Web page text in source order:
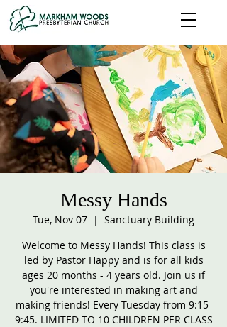
Messy Hands
Tue, Nov 07
  |
Sanctuary Building
Welcome to Messy Hands! This class is
led by Pastor Happy and is for all kids
ages 20 months - 4 years old. Join us if
you're interested in making art and
making friends! Every Tuesday from 9:15-
9:45. LIMITED TO 10 CHILDREN PER CLASS